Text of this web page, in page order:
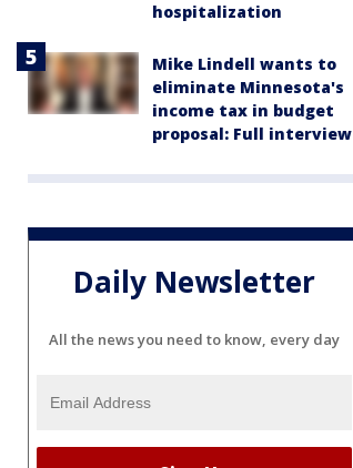
hospitalization
Mike Lindell wants to
eliminate Minnesota's
income tax in budget
proposal: Full interview
Daily Newsletter
All the news you need to know, every day